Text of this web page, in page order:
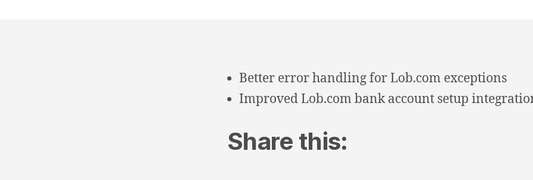
Better error handling for Lob.com exceptions
Improved Lob.com bank account setup
Share this: